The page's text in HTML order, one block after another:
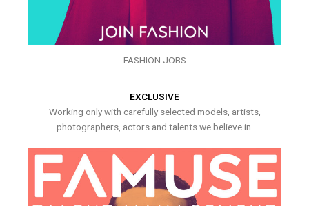
FASHION JOBS
EXCLUSIVE
Working only with carefully selected models, artists,
photographers, actors and talents we believe in.